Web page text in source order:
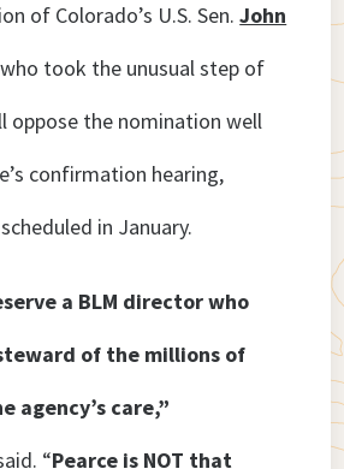
of Colorado’s U.S. Sen.John
took the unusual step of
oppose the nomination well
confirmation hearing,
in January.
a BLM director who
of the millions of
agency’s care,”
“Pearce is NOT that